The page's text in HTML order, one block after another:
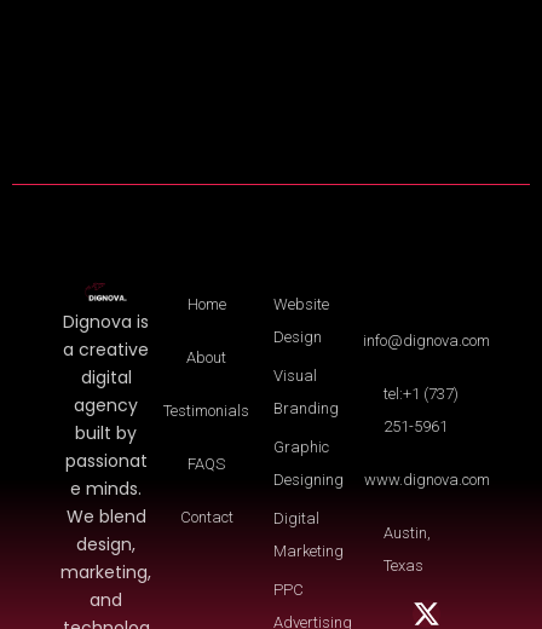
Dignova is
a creative
digital
agency
built by
passionat
e minds.
We blend
design,
marketing,
and
Home
About
Testimonials
FAQS
Contact
Website
Design
Visual
Branding
Graphic
Designing
Digital
Marketing
PPC
Advertising
info@dignova.com
tel:+1 (737)
251-5961
www.dignova.com
Austin,
Texas